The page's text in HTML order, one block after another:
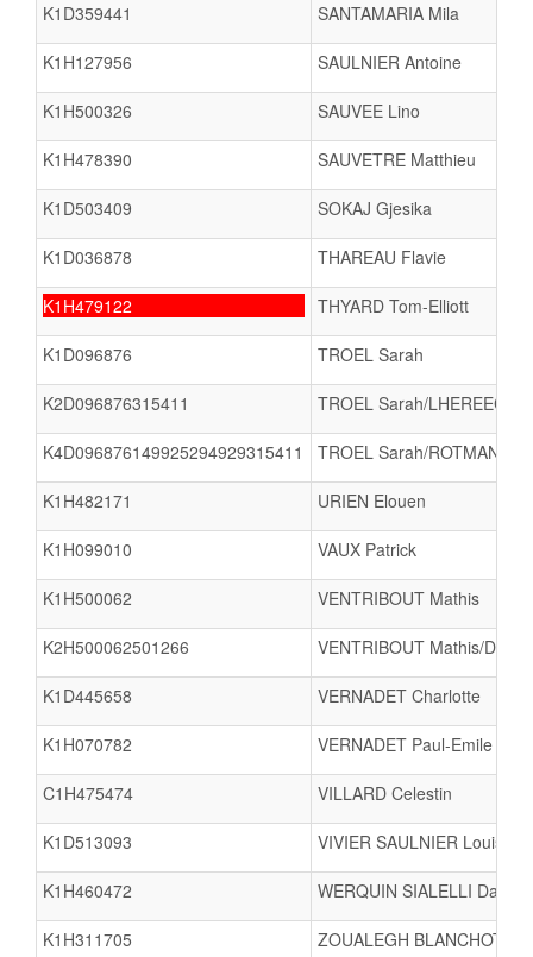
K1D359441 SANTAMARIA Mila
K1H127956 SAULNIER Antoine
K1H500326 SAUVEE Lino
K1H478390 SAUVETRE Matthieu
K1D503409 SOKAJ Gjesika
K1D036878 THAREAU Flavie
K1H479122 THYARD Tom-Elliott
K1D096876 TROEL Sarah
K2D096876315411 TROEL Sarah/LHEREEC
K4D096876149925294929315411 TROEL Sarah/ROTMAN
K1H482171 URIEN Elouen
K1H099010 VAUX Patrick
K1H500062 VENTRIBOUT Mathis
K2H500062501266 VENTRIBOUT Mathis/
K1D445658 VERNADET Charlotte
K1H070782 VERNADET Paul-Emile
C1H475474 VILLARD Celestin
K1D513093 VIVIER SAULNIER Louise
K1H460472 WERQUIN SIALELLI
K1H311705 ZOUALEGH BLANCHOT